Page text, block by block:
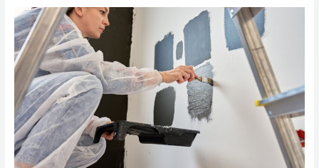
Painting
in
the
Summer
Brisbane:
Everything
You
Need
to